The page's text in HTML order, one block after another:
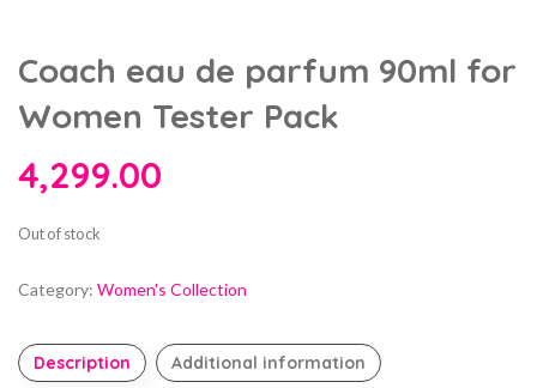
Coach eau de parfum 90ml for
Women Tester Pack
4,299.00
Out of stock
Category: Women's Collection
Description Additional information